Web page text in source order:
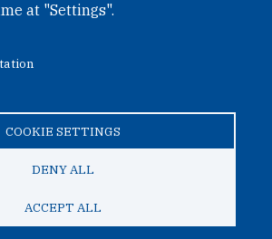
at "Settings".
COOKIE SETTINGS
DENY ALL
ACCEPT ALL